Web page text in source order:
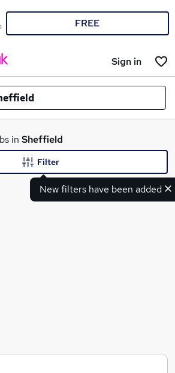
FREE
Sign in
in Sheffield
New filters have been added
Filter